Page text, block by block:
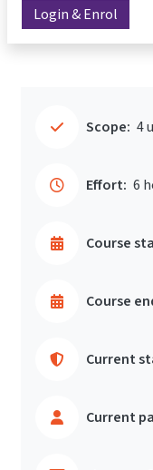
Login & Enrol
Scope: 4
Effort: 6
Course
Course
Current
Current